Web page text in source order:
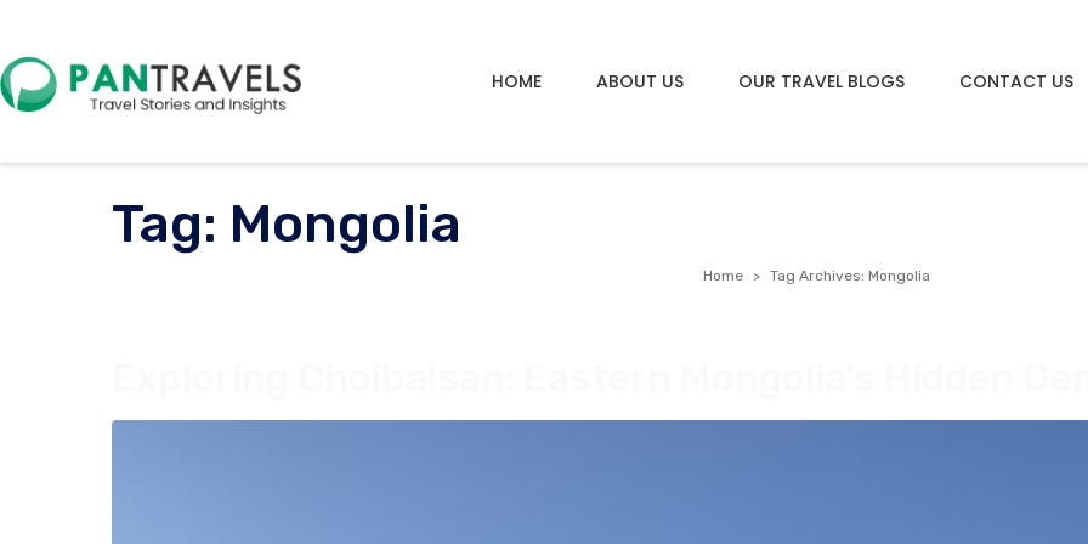
HOME ABOUT US OUR TRAVEL BLOGS CONTACT US
Tag: Mongolia
Home Tag Archives: Mongolia